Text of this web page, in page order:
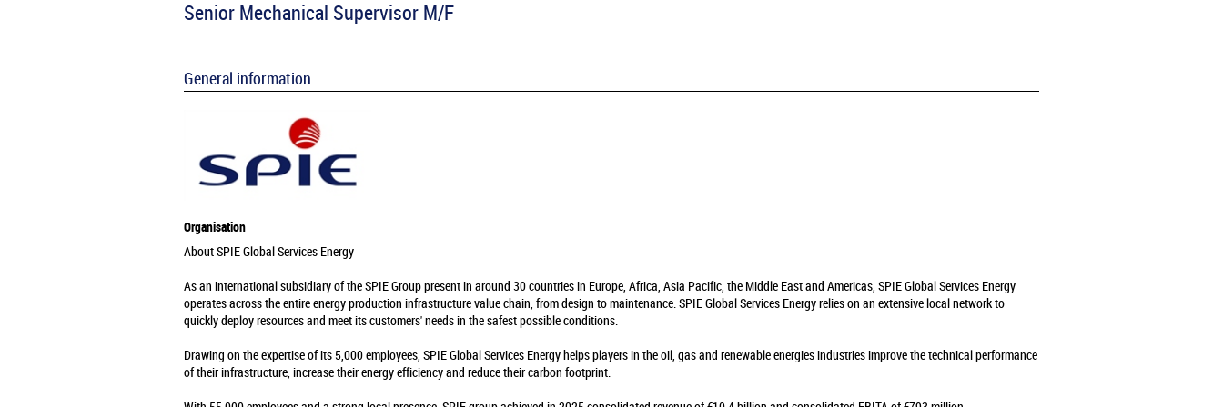
Senior Mechanical Supervisor M/F
General information
Organisation
About SPIE Global Services Energy
As an international subsidiary of the SPIE Group present in around 30 countries in Europe, Africa, Asia Pacific, the Middle East and Americas, SPIE Global Services Energy
operates across the entire energy production infrastructure value chain, from design to maintenance. SPIE Global Services Energy relies on an extensive local network to
quickly deploy resources and meet its customers' needs in the safest possible conditions.
Drawing on the expertise of its 5,000 employees, SPIE Global Services Energy helps players in the oil, gas and renewable energies industries improve the technical performance
of their infrastructure, increase their energy efficiency and reduce their carbon footprint.